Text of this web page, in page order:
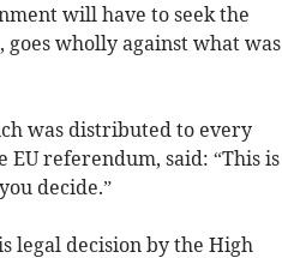
will have to seek the
wholly against what was
was distributed to every
EU referendum, said: “This is
decide.”
legal decision by the High